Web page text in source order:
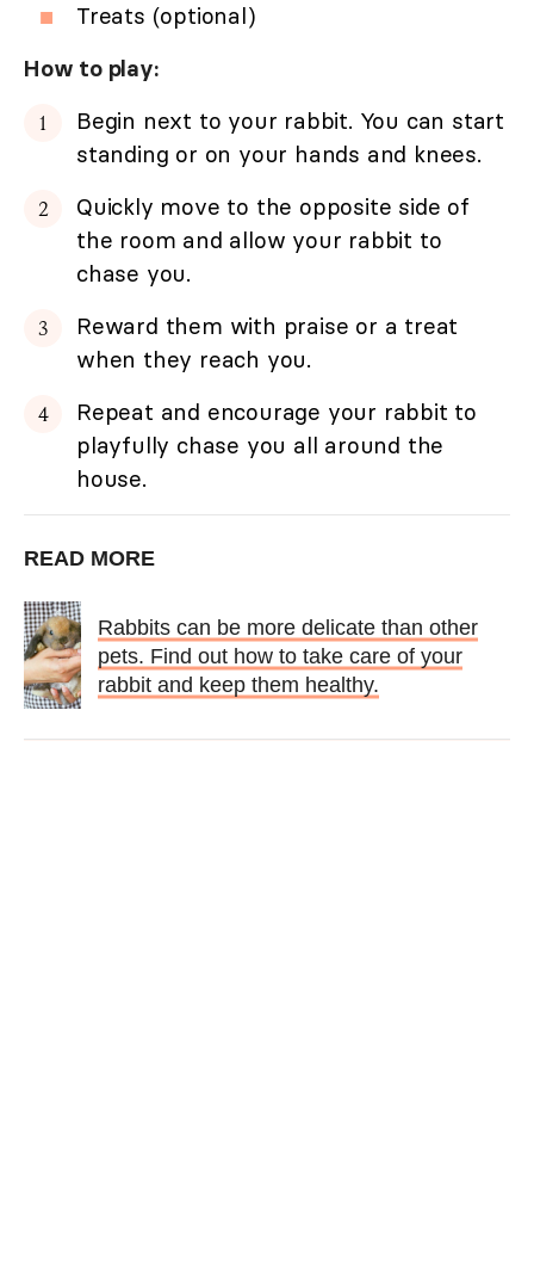
Treats (optional)
How to play:
Begin next to your rabbit. You can start
standing or on your hands and knees.
Quickly move to the opposite side of
the room and allow your rabbit to
chase you.
Reward them with praise or a treat
when they reach you.
Repeat and encourage your rabbit to
playfully chase you all around the
house.
READ MORE
Rabbits can be more delicate than other
pets. Find out how to take care of your
rabbit and keep them healthy.